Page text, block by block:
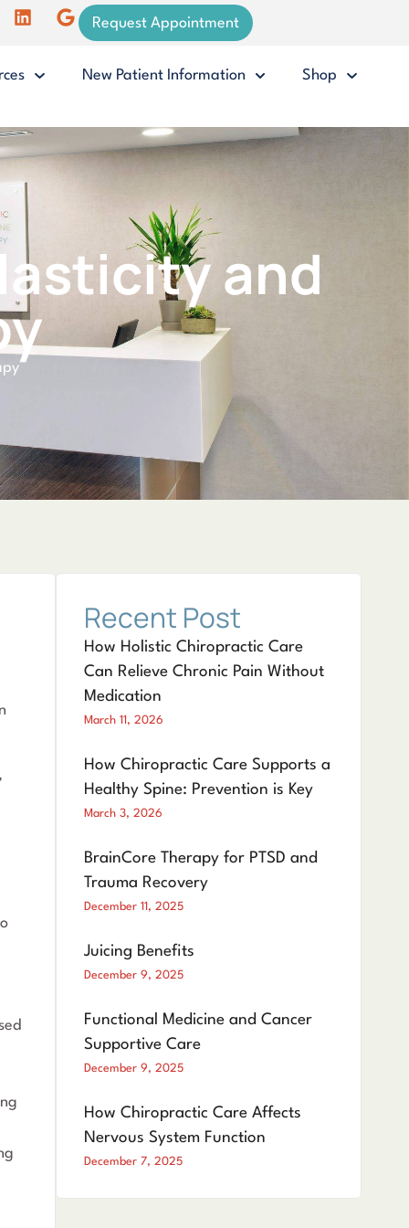
Request Appointment
New Patient Information Shop
and
Recent Post
How Holistic Chiropractic Care
Can Relieve Chronic Pain Without
Medication
March 11, 2026
How Chiropractic Care Supports a
Healthy Spine: Prevention is Key
March 3, 2026
BrainCore Therapy for PTSD and
Trauma Recovery
December 11, 2025
Juicing Benefits
December 9, 2025
Functional Medicine and Cancer
Supportive Care
December 9, 2025
How Chiropractic Care Affects
Nervous System Function
December 7, 2025